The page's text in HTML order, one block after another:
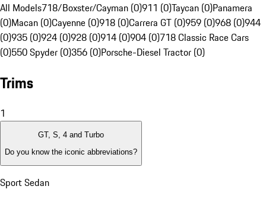
All Models718/Boxster/Cayman (0)911 (0)Taycan (0)Panamera
(0)Macan (0)Cayenne (0)918 (0)Carrera GT (0)959 (0)968 (0)944
(0)935 (0)924 (0)928 (0)914 (0)904 (0)718 Classic Race Cars
(0)550 Spyder (0)356 (0)Porsche-Diesel Tractor (0)
Trims
1
GT, S, 4 and Turbo
Do you know the iconic abbreviations?
Sport Sedan